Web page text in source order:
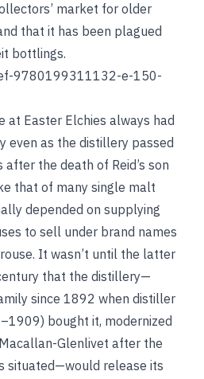
market for older
that it has been plagued
bottlings.
9780199311132-e-150-
at Easter Elchies always had
even as the distillery passed
the death of Reid’s son
that of many single malt
depended on supplying
to sell under brand names
It wasn’t until the latter
that the distillery—
since 1892 when distiller
bought it, modernized
Glenlivet after the
situated—would release its